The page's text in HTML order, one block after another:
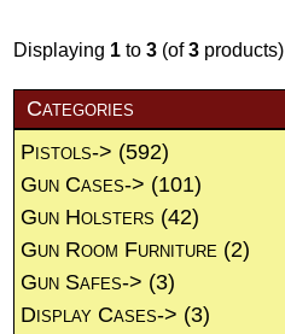
Displaying 1 to3 (of3 products)
Categories
Pistols-> (592)
Gun Cases-> (101)
Gun Holsters (42)
Gun Room Furniture (2)
Gun Safes-> (3)
Display Cases-> (3)